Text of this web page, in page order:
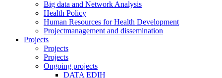
Big data and Network Analysis
Health Policy
Human Resources for Health Development
Projectmanagement and dissemination
Projects
Projects
Projects
Ongoing projects
DATA EDIH